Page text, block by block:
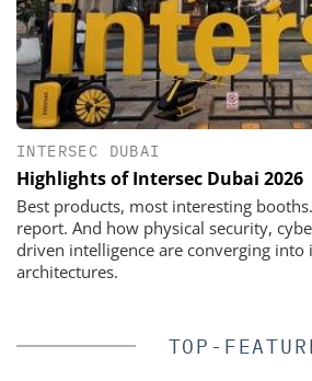
INTERSEC DUBAI
Highlights of Intersec Dubai 2026
Best products, most interesting
report. And how physical security,
driven intelligence are converging into
architectures.
TOP-